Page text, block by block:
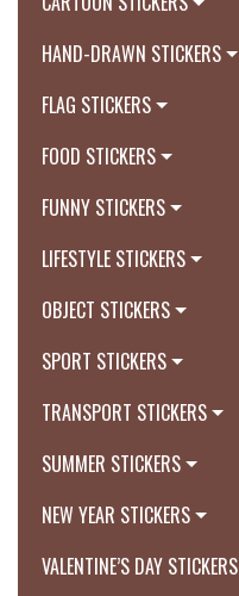
HAND-DRAWN STICKERS
FLAG STICKERS
FOOD STICKERS
FUNNY STICKERS
LIFESTYLE STICKERS
OBJECT STICKERS
SPORT STICKERS
TRANSPORT STICKERS
SUMMER STICKERS
NEW YEAR STICKERS
VALENTINE’S DAY STICKERS